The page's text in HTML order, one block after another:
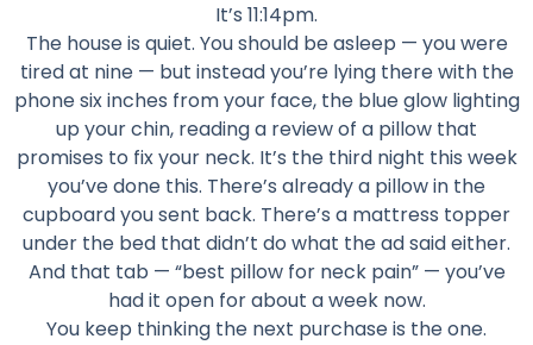
It’s 11:14pm.
The house is quiet. You should be asleep — you were
tired at nine — but instead you’re lying there with the
phone six inches from your face, the blue glow lighting
up your chin, reading a review of a pillow that
promises to fix your neck. It’s the third night this week
you’ve done this. There’s already a pillow in the
cupboard you sent back. There’s a mattress topper
under the bed that didn’t do what the ad said either.
And that tab — “best pillow for neck pain” — you’ve
had it open for about a week now.
You keep thinking the next purchase is the one.